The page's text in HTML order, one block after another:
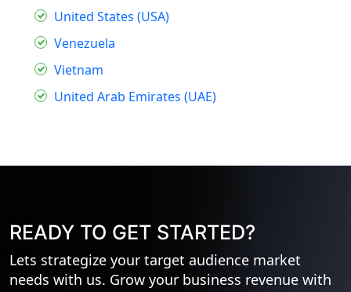
United States (USA)
Venezuela
Vietnam
United Arab Emirates (UAE)
READY TO GET STARTED?
Lets strategize your target audience market
needs with us. Grow your business revenue with